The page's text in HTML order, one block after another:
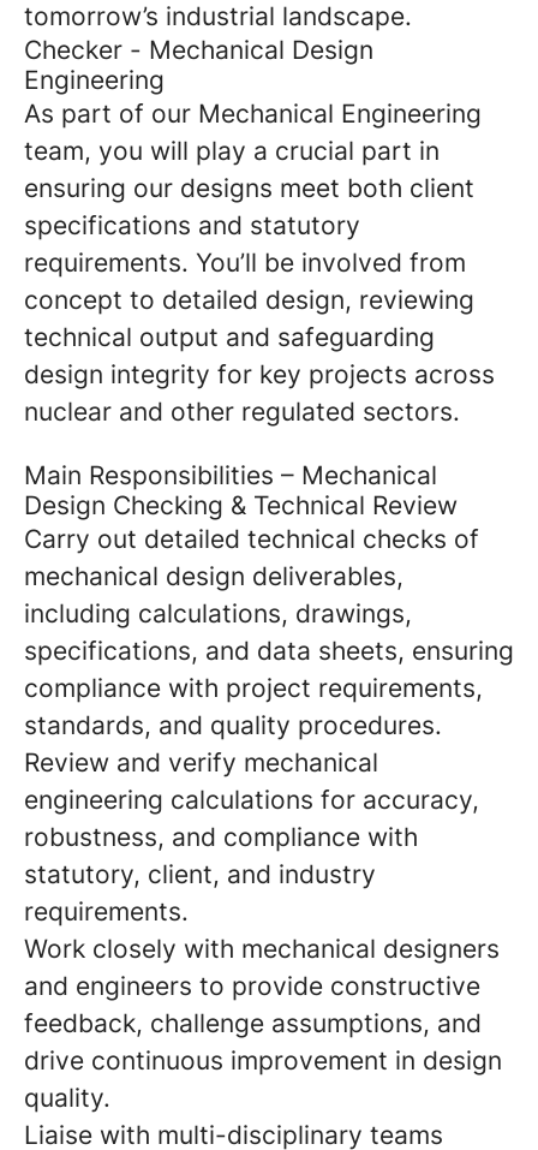
tomorrow’s industrial landscape.
Checker - Mechanical Design
Engineering
As part of our Mechanical Engineering
team, you will play a crucial part in
ensuring our designs meet both client
specifications and statutory
requirements. You’ll be involved from
concept to detailed design, reviewing
technical output and safeguarding
design integrity for key projects across
nuclear and other regulated sectors.
Main Responsibilities – Mechanical
Design Checking & Technical Review
Carry out detailed technical checks of
mechanical design deliverables,
including calculations, drawings,
specifications, and data sheets, ensuring
compliance with project requirements,
standards, and quality procedures.
Review and verify mechanical
engineering calculations for accuracy,
robustness, and compliance with
statutory, client, and industry
requirements.
Work closely with mechanical designers
and engineers to provide constructive
feedback, challenge assumptions, and
drive continuous improvement in design
quality.
Liaise with multi-disciplinary teams